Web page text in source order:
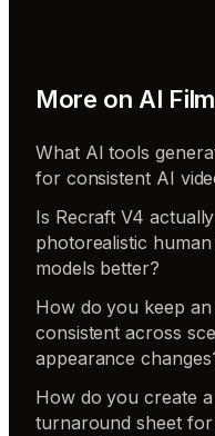
More on AI
What AI tools
for consistent AI
Is Recraft V4
photorealistic
models better?
How do you keep
consistent across
appearance
How do you create
turnaround sheet